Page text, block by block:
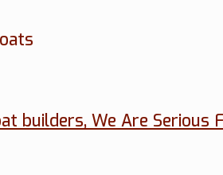
builders, We Are Serious